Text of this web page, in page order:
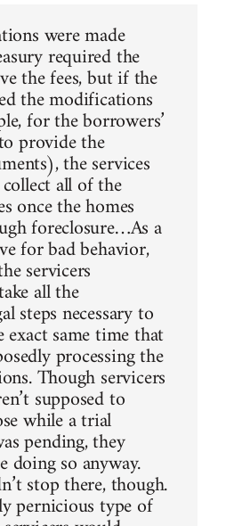
were made
required the
the fees, but if the
the modifications
for the borrowers’
provide the
the services
all of the
once the homes
foreclosure…As a
for bad behavior,
servicers
all the
steps necessary to
same time that
processing the
Though servicers
supposed to
while a trial
pending, they
doing so anyway.
stop there, though.
pernicious type of